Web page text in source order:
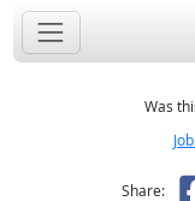
Was
Share: